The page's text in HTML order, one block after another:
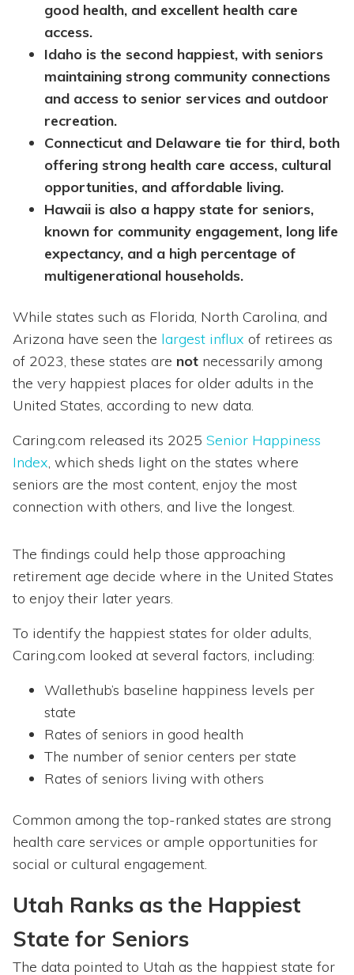
good health, and excellent health care
access.
Idaho is the second happiest, with seniors
maintaining strong community connections
and access to senior services and outdoor
recreation.
Connecticut and Delaware tie for third, both
offering strong health care access, cultural
opportunities, and affordable living.
Hawaii is also a happy state for seniors,
known for community engagement, long life
expectancy, and a high percentage of
multigenerational households.
While states such as Florida, North Carolina, and
Arizona have seen the largest influx of retirees as
of 2023, these states are not necessarily among
the very happiest places for older adults in the
United States, according to new data.
Caring.com released its 2025 Senior Happiness
Index, which sheds light on the states where
seniors are the most content, enjoy the most
connection with others, and live the longest.
The findings could help those approaching
retirement age decide where in the United States
to enjoy their later years.
To identify the happiest states for older adults,
Caring.com looked at several factors, including:
Wallethub’s baseline happiness levels per
state
Rates of seniors in good health
The number of senior centers per state
Rates of seniors living with others
Common among the top-ranked states are strong
health care services or ample opportunities for
social or cultural engagement.
Utah Ranks as the Happiest
State for Seniors
The data pointed to Utah as the happiest state for